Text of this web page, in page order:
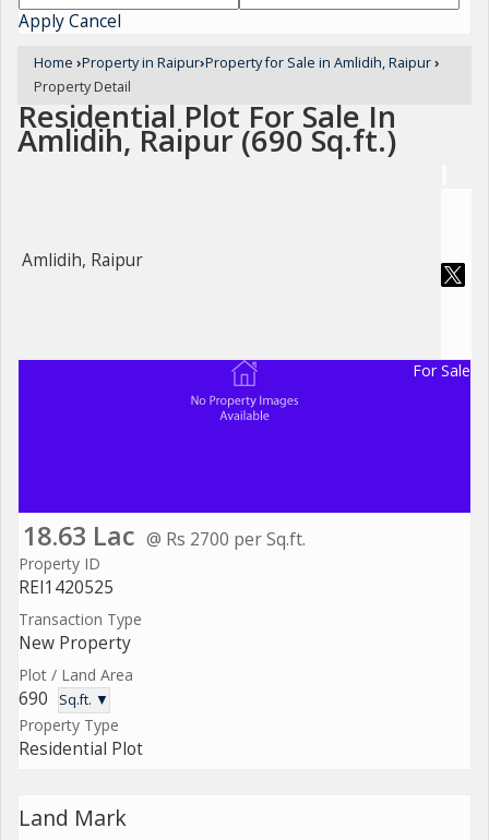
ApplyCancel
Home ›Property in Raipur›Property for Sale in Amlidih, Raipur›
Property Detail
Residential Plot For Sale In
Amlidih, Raipur (690 Sq.ft.)
Amlidih, Raipur
For Sale
18.63 Lac @ Rs 2700 per Sq.ft.
Property ID
REI1420525
Transaction Type
New Property
Plot / Land Area
690 Sq.ft. ▼
Property Type
Residential Plot
Land Mark